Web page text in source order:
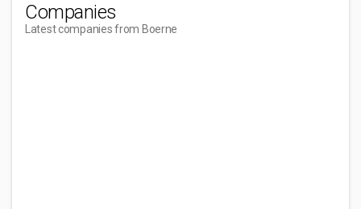
Companies
Latest companies from Boerne